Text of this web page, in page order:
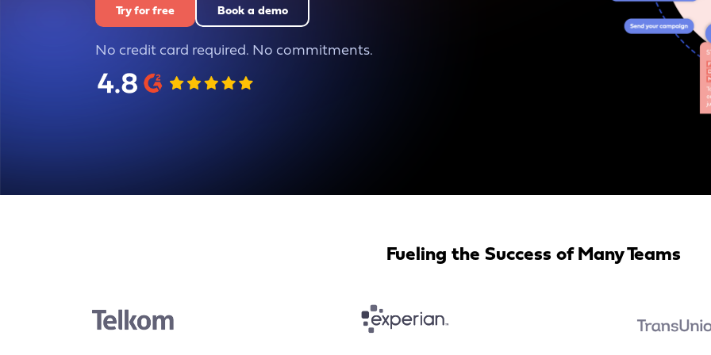
Try for free Book a demo
No credit card required. No commitments.
Fueling the Success of Many Teams